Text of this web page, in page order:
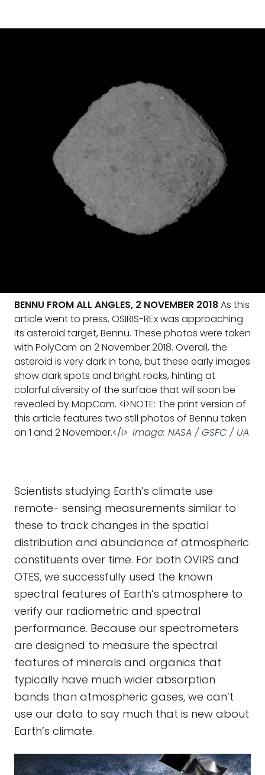
BENNU FROM ALL ANGLES, 2 NOVEMBER 2018As this
article went to press, OSIRIS-REx was approaching
its asteroid target, Bennu. These photos were taken
with PolyCam on 2 November 2018. Overall, the
asteroid is very dark in tone, but these early images
show dark spots and bright rocks, hinting at
colorful diversity of the surface that will soon be
revealed by MapCam. <i>NOTE: The print version of
this article features two still photos of Bennu taken
on 1 and 2 November.</i> Image: NASA / GSFC / UA
Scientists studying Earth’s climate use
remote- sensing measurements similar to
these to track changes in the spatial
distribution and abundance of atmospheric
constituents over time. For both OVIRS and
OTES, we successfully used the known
spectral features of Earth’s atmosphere to
verify our radiometric and spectral
performance. Because our spectrometers
are designed to measure the spectral
features of minerals and organics that
typically have much wider absorption
bands than atmospheric gases, we can’t
use our data to say much that is new about
Earth’s climate.